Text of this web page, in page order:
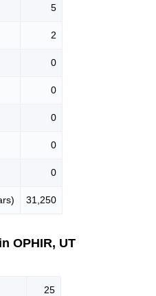
5
2
0
0
0
0
0
31,250
OPHIR, UT
25